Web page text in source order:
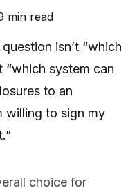
min read
isn’t “which
“which system can
to an
willing to sign my
choice for